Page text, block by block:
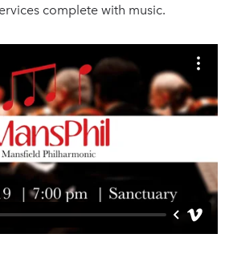
complete with music.